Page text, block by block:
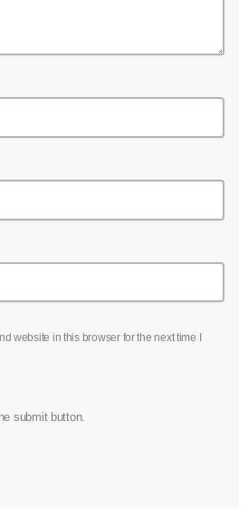
website in this browser for the next time I
submit button.